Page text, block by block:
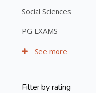
Social Sciences
PG EXAMS
See more
Skip [Cocoon] Course
Filter by rating